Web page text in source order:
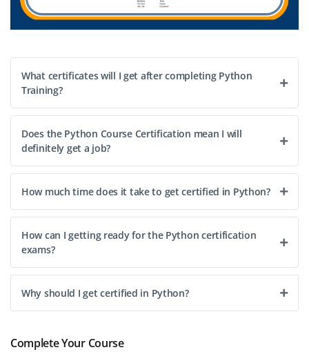
What certificates will I get after completing Python
Training?
Does the Python Course Certification mean I will
definitely get a job?
How much time does it take to get certified in Python?
How can I getting ready for the Python certification
exams?
Why should I get certified in Python?
Complete Your Course